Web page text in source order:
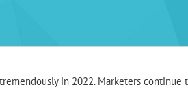
in 2022. Marketers continue